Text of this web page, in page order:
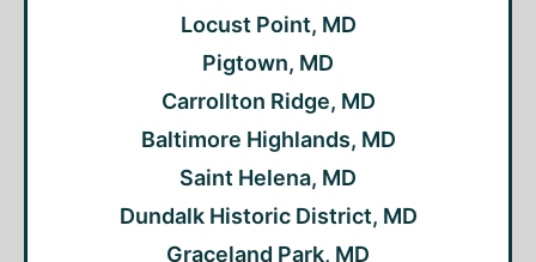
Locust Point, MD
Pigtown, MD
Carrollton Ridge, MD
Baltimore Highlands, MD
Saint Helena, MD
Dundalk Historic District, MD
Graceland Park, MD